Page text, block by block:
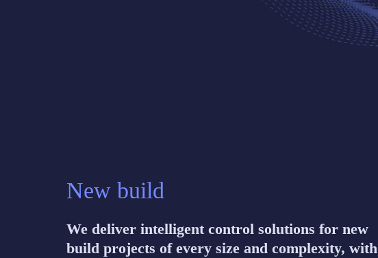
New build
We deliver intelligent control solutions for new
build projects of every size and complexity, with